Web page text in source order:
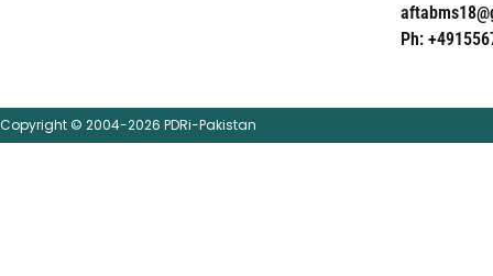
Ph:
Copyright © 2004-2026 PDRi-Pakistan